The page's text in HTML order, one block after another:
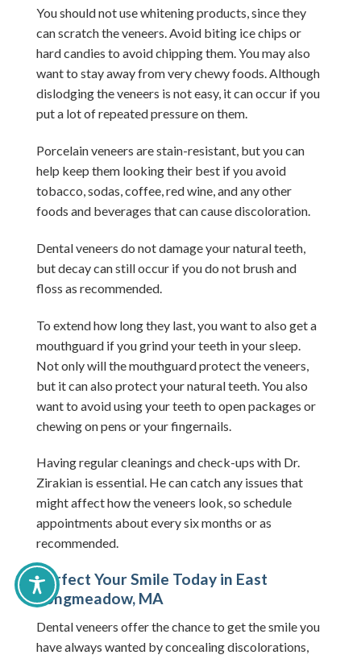
You should not use whitening products, since they
can scratch the veneers. Avoid biting ice chips or
hard candies to avoid chipping them. You may also
want to stay away from very chewy foods. Although
dislodging the veneers is not easy, it can occur if you
put a lot of repeated pressure on them.
Porcelain veneers are stain-resistant, but you can
help keep them looking their best if you avoid
tobacco, sodas, coffee, red wine, and any other
foods and beverages that can cause discoloration.
Dental veneers do not damage your natural teeth,
but decay can still occur if you do not brush and
floss as recommended.
To extend how long they last, you want to also get a
mouthguard if you grind your teeth in your sleep.
Not only will the mouthguard protect the veneers,
but it can also protect your natural teeth. You also
want to avoid using your teeth to open packages or
chewing on pens or your fingernails.
Having regular cleanings and check-ups with Dr.
Zirakian is essential. He can catch any issues that
might affect how the veneers look, so schedule
appointments about every six months or as
recommended.
Perfect Your Smile Today in East
Longmeadow, MA
Dental veneers offer the chance to get the smile you
have always wanted by concealing discolorations,